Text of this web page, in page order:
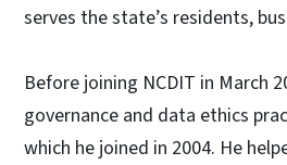
serves the state’s residents,
Before joining NCDIT in March
governance and data ethics
which he joined in 2004. He